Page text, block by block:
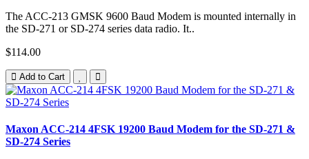
The ACC-213 GMSK 9600 Baud Modem is mounted internally in
the SD-271 or SD-274 series data radio. It..
$114.00
Add to Cart
Maxon ACC-214 4FSK 19200 Baud Modem for the SD-271 &
SD-274 Series